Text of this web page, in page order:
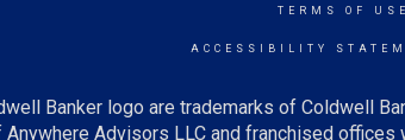
TERMS OF USE
ACCESSIBILITY
Banker logo are trademarks of Coldwell
Advisors LLC and franchised offices